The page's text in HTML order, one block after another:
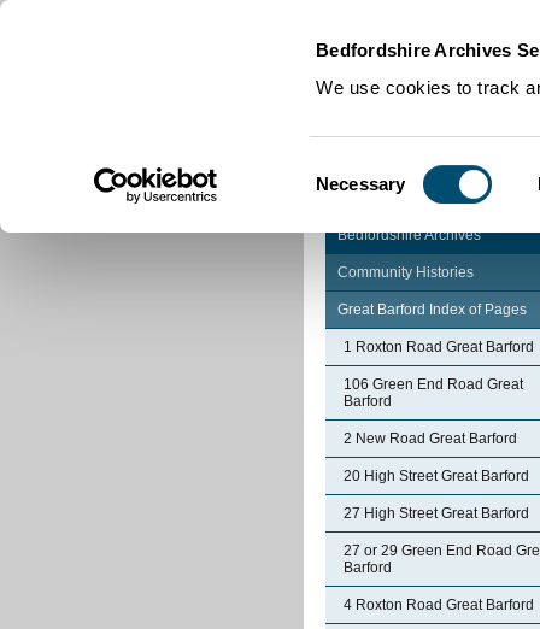
Bedfordshire Archives
We use cookies to track
Selection
Necessary
Bedfordshire Archives
Community Histories
Great Barford Index of Pages
1 Roxton Road Great Barford
106 Green End Road Great
Barford
2 New Road Great Barford
20 High Street Great Barford
27 High Street Great Barford
27 or 29 Green End Road
Barford
4 Roxton Road Great Barford